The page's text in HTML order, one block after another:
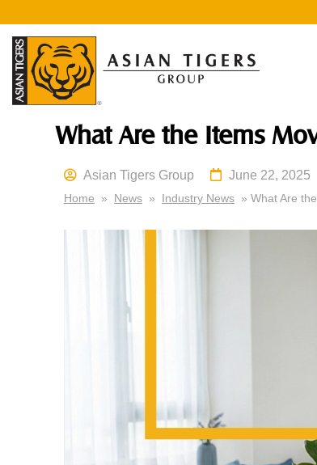
What Are the Items
Asian Tigers Group June 22, 2025
Home » News » Industry News » What Are